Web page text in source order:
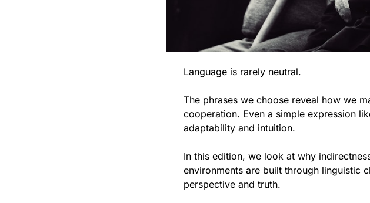
Language is rarely neutral.
The phrases we choose reveal how we
cooperation. Even a simple expression
adaptability and intuition.
In this edition, we look at why
environments are built through linguistic
perspective and truth.